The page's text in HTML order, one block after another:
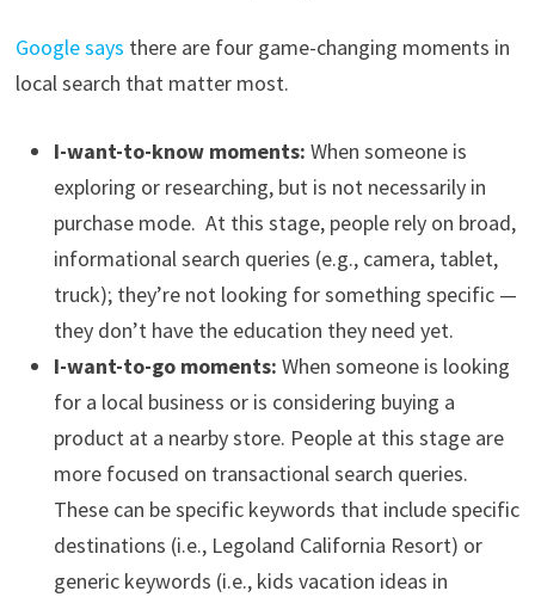
Google says there are four game-changing moments in
local search that matter most.
I-want-to-know moments: When someone is
exploring or researching, but is not necessarily in
purchase mode. At this stage, people rely on broad,
informational search queries (e.g., camera, tablet,
truck); they’re not looking for something specific —
they don’t have the education they need yet.
I-want-to-go moments: When someone is looking
for a local business or is considering buying a
product at a nearby store. People at this stage are
more focused on transactional search queries.
These can be specific keywords that include specific
destinations (i.e., Legoland California Resort) or
generic keywords (i.e., kids vacation ideas in